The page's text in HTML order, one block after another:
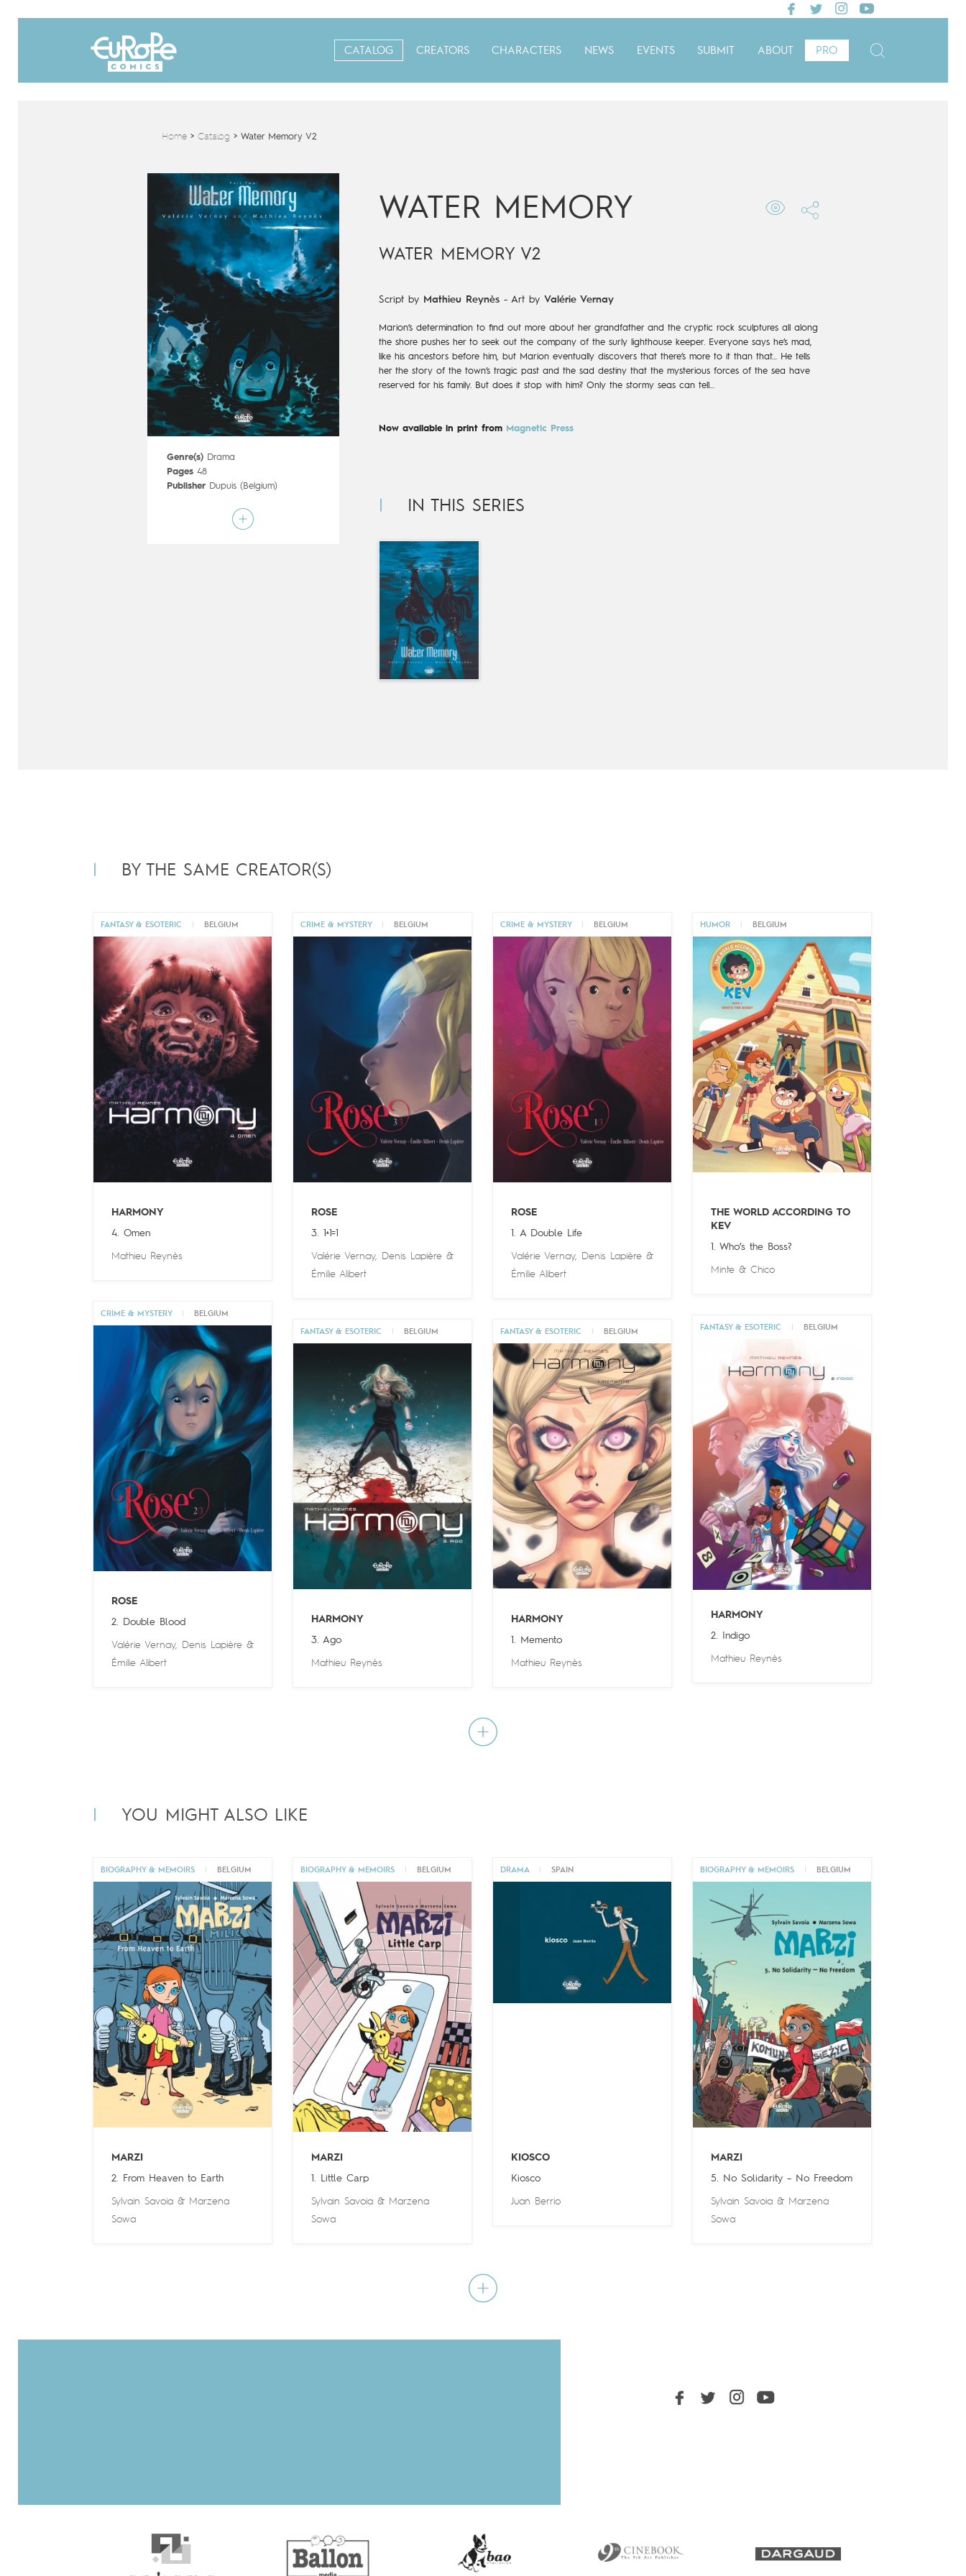
CATALOG CREATORS CHARACTERS NEWS EVENTS SUBMIT ABOUT PRO
Home> Catalog > Water Memory V2
Genre(s) Drama
Pages 48
Publisher Dupuis (Belgium)
Mathieu Reynès
Graphic novel
WATER MEMORY
WATER MEMORY V2
Script by Mathieu Reynès- Art by Valérie Vernay
Marion’s determination to find out more about her grandfather and the cryptic rock sculptures all along
the shore pushes her to seek out the company of the surly lighthouse keeper. Everyone says he’s mad,
like his ancestors before him, but Marion eventually discovers that there’s more to it than that… He tells
her the story of the town’s tragic past and the sad destiny that the mysterious forces of the sea have
reserved for his family. But does it stop with him? Only the stormy seas can tell…
Now available in print from Magnetic Press
IN THIS SERIES
BY THE SAME CREATOR(S)
FANTASY & ESOTERIC BELGIUM
HARMONY
4. Omen
Mathieu Reynès
CRIME & MYSTERY BELGIUM
ROSE
3. 1+1=1
Valérie Vernay, Denis Lapière&
Émilie Alibert
CRIME & MYSTERY BELGIUM
ROSE
1. A Double Life
Valérie Vernay, Denis Lapière &
Émilie Alibert
HUMOR BELGIUM
THE WORLD ACCORDING TO
KEV
1. Who’s the Boss?
Minte &Chico
CRIME & MYSTERY BELGIUM
ROSE
2. Double Blood
Valérie Vernay, Denis Lapière&
Émilie Alibert
FANTASY & ESOTERIC BELGIUM
HARMONY
2. Indigo
Mathieu Reynès
FANTASY & ESOTERIC BELGIUM
HARMONY
3. Ago
Mathieu Reynès
FANTASY & ESOTERIC BELGIUM
HARMONY
1. Memento
Mathieu Reynès
YOU MIGHT ALSO LIKE
BIOGRAPHY & MEMOIRS BELGIUM
MARZI
2. From Heaven to Earth
Sylvain Savoia& Marzena
Sowa
BIOGRAPHY & MEMOIRS BELGIUM
MARZI
1. Little Carp
Sylvain Savoia& Marzena
Sowa
DRAMA SPAIN
KIOSCO
Kiosco
Juan Berrio
BIOGRAPHY & MEMOIRS BELGIUM
MARZI
5. No Solidarity – No Freedom
Sylvain Savoia & Marzena
Sowa